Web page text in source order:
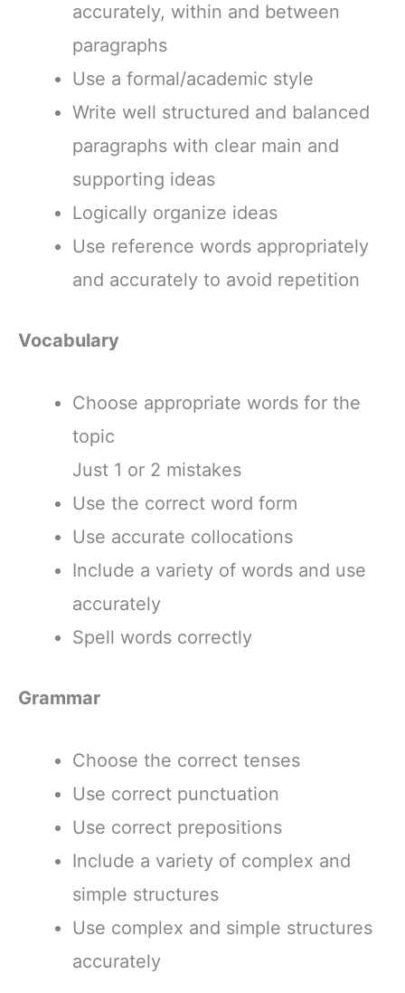
accurately, within and between
paragraphs
Use a formal/academic style
Write well structured and balanced
paragraphs with clear main and
supporting ideas
Logically organize ideas
Use reference words appropriately
and accurately to avoid repetition
Vocabulary
Choose appropriate words for the
topic
Just 1 or 2 mistakes
Use the correct word form
Use accurate collocations
Include a variety of words and use
accurately
Spell words correctly
Grammar
Choose the correct tenses
Use correct punctuation
Use correct prepositions
Include a variety of complex and
simple structures
Use complex and simple structures
accurately